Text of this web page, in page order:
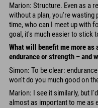
Marion: Structure. Even as a
without a plan, you're wasting
time, who can I meet up with
goal, it's much easier to stick
What will benefit me more
endurance or strength – and
Simon: To be clear:
won't do you much good on
Marion: I see it similarly, but
almost as important to me as